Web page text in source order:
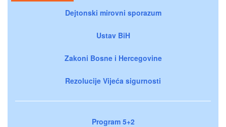
Dejtonski mirovni sporazum
Ustav BiH
Zakoni Bosne i Hercegovine
Rezolucije Vijeća sigurnosti
Program 5+2